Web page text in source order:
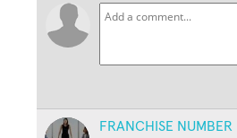
FRANCHISE NUMBER